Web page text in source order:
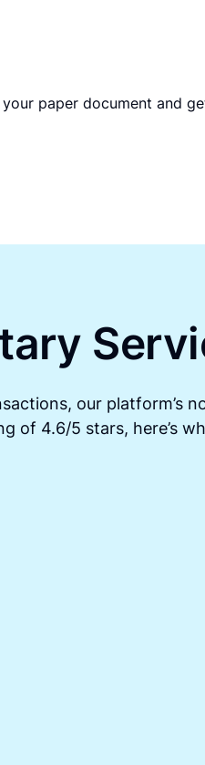
paper document and
our platform’s
of 4.6/5 stars, here’s